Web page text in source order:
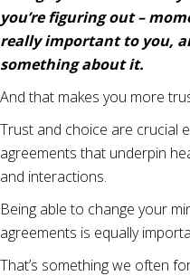
you’re figuring out –
really important to you,
something about it.
And that makes you more
Trust and choice are crucial
agreements that underpin
and interactions.
Being able to change your
agreements is equally
That’s something we often